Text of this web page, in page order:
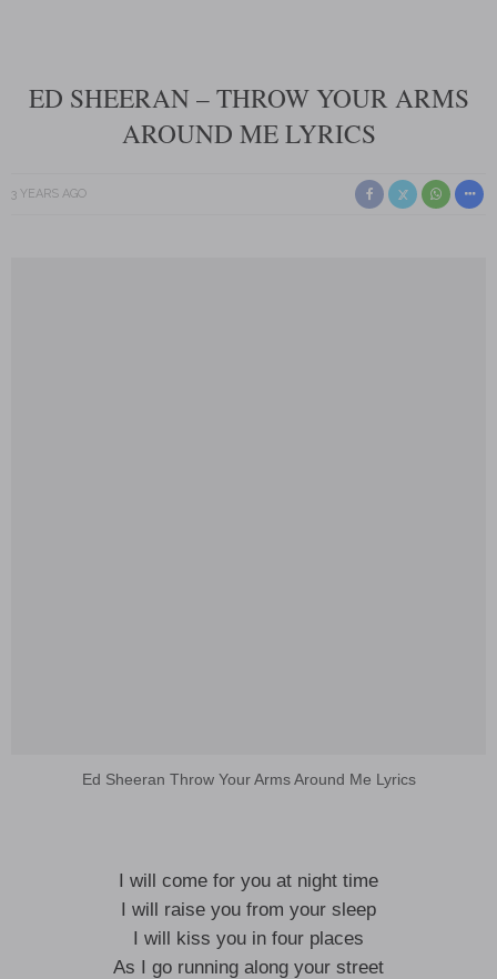
ED SHEERAN – THROW YOUR ARMS
AROUND ME LYRICS
3 YEARS AGO
Ed Sheeran Throw Your Arms Around Me Lyrics
I will come for you at night time
I will raise you from your sleep
I will kiss you in four places
As I go running along your street